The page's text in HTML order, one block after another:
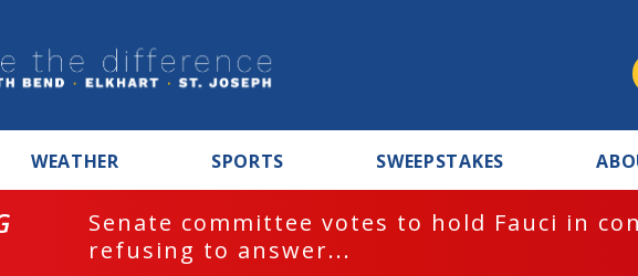
WEATHER SPORTS SWEEPSTAKES
Senate committee votes to hold Fauci in
refusing to answer...